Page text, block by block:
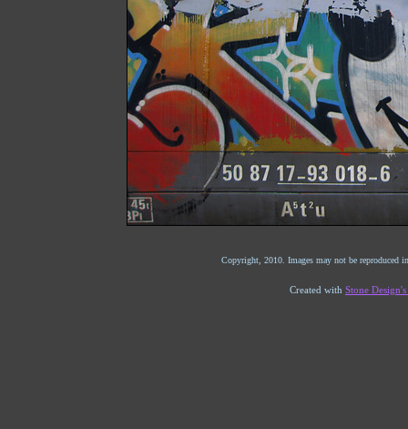
Copyright, 2010. Images may not be reproduced
Created with Stone